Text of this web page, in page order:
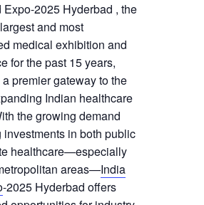
Expo-2025 Hyderbad , the
and most
medical exhibition and
for the past 15 years,
premier gateway to the
Indian healthcare
the growing demand
investments in both public
healthcare—especially
areas—India
-2025 Hyderbad offers